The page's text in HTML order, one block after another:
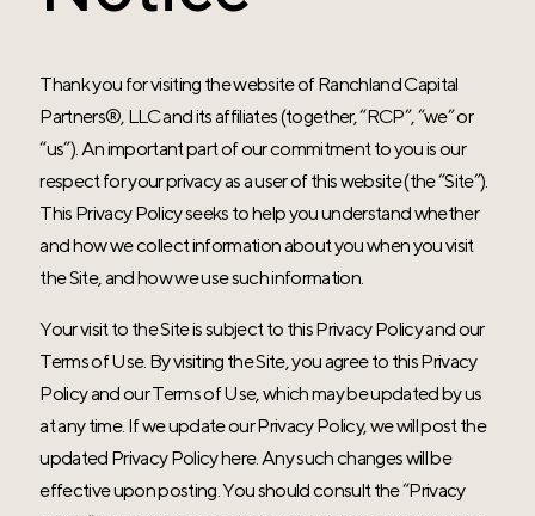
Thank you for visiting the website ofRanchland Capital
Partners®, LLC and its affiliates (together, “RCP”, “we” or
“us”). An important part of our commitment to you is our
respect for your privacy as a user of this website (the “Site”).
This Privacy Policy seeks to help you understand whether
and how we collect information about you when you visit
the Site, and how we use such information.
Your visit to the Site is subject to this Privacy Policy and our
Terms of Use. By visiting the Site, you agree to this Privacy
Policy and our Terms of Use, which may be updated by us
at any time. If we update our Privacy Policy, we will post the
updated Privacy Policy here. Any such changes will be
effective upon posting. You should consult the “Privacy